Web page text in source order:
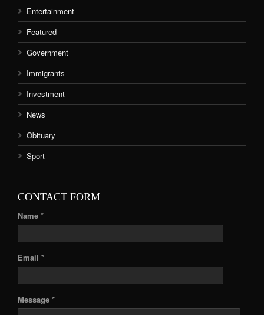
Entertainment
Featured
Government
Immigrants
Investment
News
Obituary
Sport
CONTACT FORM
Name *
Email *
Message *